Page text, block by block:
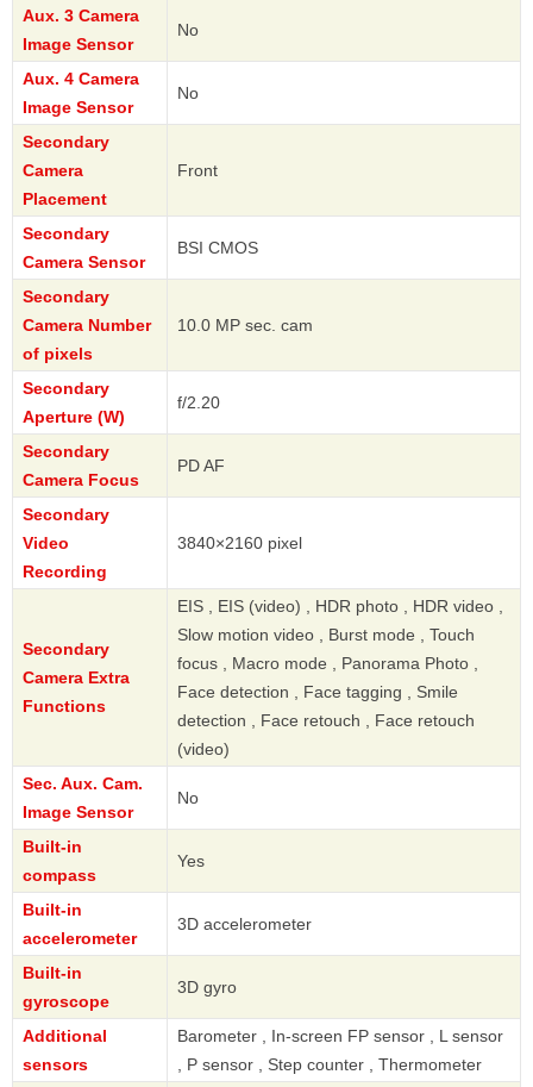
Aux. 3 Camera
Image Sensor
No
Aux. 4 Camera
Image Sensor
No
Secondary
Camera
Placement
Front
Secondary
Camera Sensor
BSI CMOS
Secondary
Camera Number
of pixels
10.0 MP sec. cam
Secondary
Aperture (W)
f/2.20
Secondary
Camera Focus
PD AF
Secondary
Video
Recording
3840×2160 pixel
Secondary
Camera Extra
Functions
EIS , EIS (video) , HDR photo , HDR video ,
Slow motion video , Burst mode , Touch
focus , Macro mode , Panorama Photo ,
Face detection , Face tagging , Smile
detection , Face retouch , Face retouch
(video)
Sec. Aux. Cam.
Image Sensor
No
Built-in
compass
Yes
Built-in
accelerometer
3D accelerometer
Built-in
gyroscope
3D gyro
Additional
sensors
Barometer , In-screen FP sensor , L sensor
, P sensor , Step counter , Thermometer